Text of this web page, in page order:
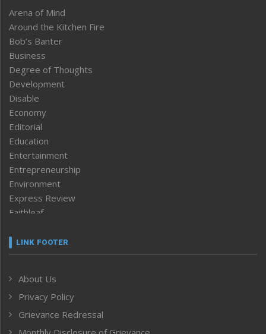
Arena of Mind
Around the Kitchen Fire
Bob’s Banter
Business
Degree of Thoughts
Development
Disable
Economy
Editorial
Education
Entertainment
Entrepreneurship
Environment
Express Review
Faithleaf
Frontpage
Human Rights
ICAR
India
LINK FOOTER
About Us
Privacy Policy
Grievance Redressal